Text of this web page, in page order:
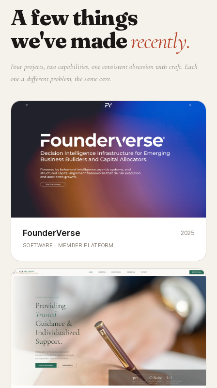
A few things
we've maderecently.
Four projects, two capabilities, one consistent obsession with craft. Each
one a different problem; the same care.
Founderverse
Decision Intelligence Infrastructure for Emerging Business
FounderVerse
SOFTWARE · MEMBER PLATFORM
2025